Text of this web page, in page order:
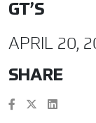
GT’S
APRIL 20,
SHARE